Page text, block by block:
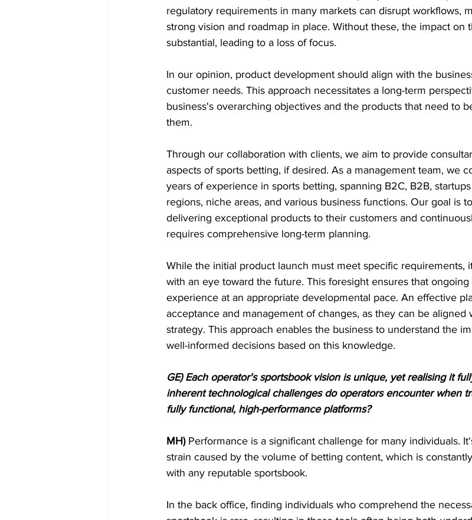
regulatory requirements in many markets can disrupt workflows,
strong vision and roadmap in place. Without these, the impact on
substantial, leading to a loss of focus.
In our opinion, product development should align with the
customer needs. This approach necessitates a long-term
business's overarching objectives and the products that need to
them.
Through our collaboration with clients, we aim to provide
aspects of sports betting, if desired. As a management team, we
years of experience in sports betting, spanning B2C, B2B,
regions, niche areas, and various business functions. Our goal is
delivering exceptional products to their customers and
requires comprehensive long-term planning.
While the initial product launch must meet specific requirements,
with an eye toward the future. This foresight ensures that
experience at an appropriate developmental pace. An effective
acceptance and management of changes, as they can be
strategy. This approach enables the business to understand the
well-informed decisions based on this knowledge.
GE) Each operator's sportsbook vision is unique, yet realising it
inherent technological challenges do operators encounter when
fully functional, high-performance platforms?
MH) Performance is a significant challenge for many individuals.
strain caused by the volume of betting content, which is
with any reputable sportsbook.
In the back office, finding individuals who comprehend the